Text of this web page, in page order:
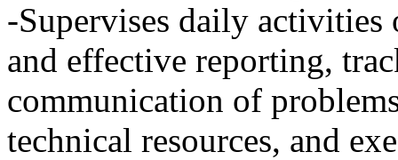
-Supervises daily
and effective reporting,
communication of
technical resources, and